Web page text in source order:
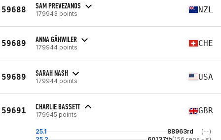
59688 SAM PREVEZANOS
179943 points NZL
59689 ANNA GÄHWILER
179944 points CHE
59689 SARAH NASH
179944 points USA
59691 CHARLIE BASSETT
179945 points GBR
25.1 88963rd
(--)